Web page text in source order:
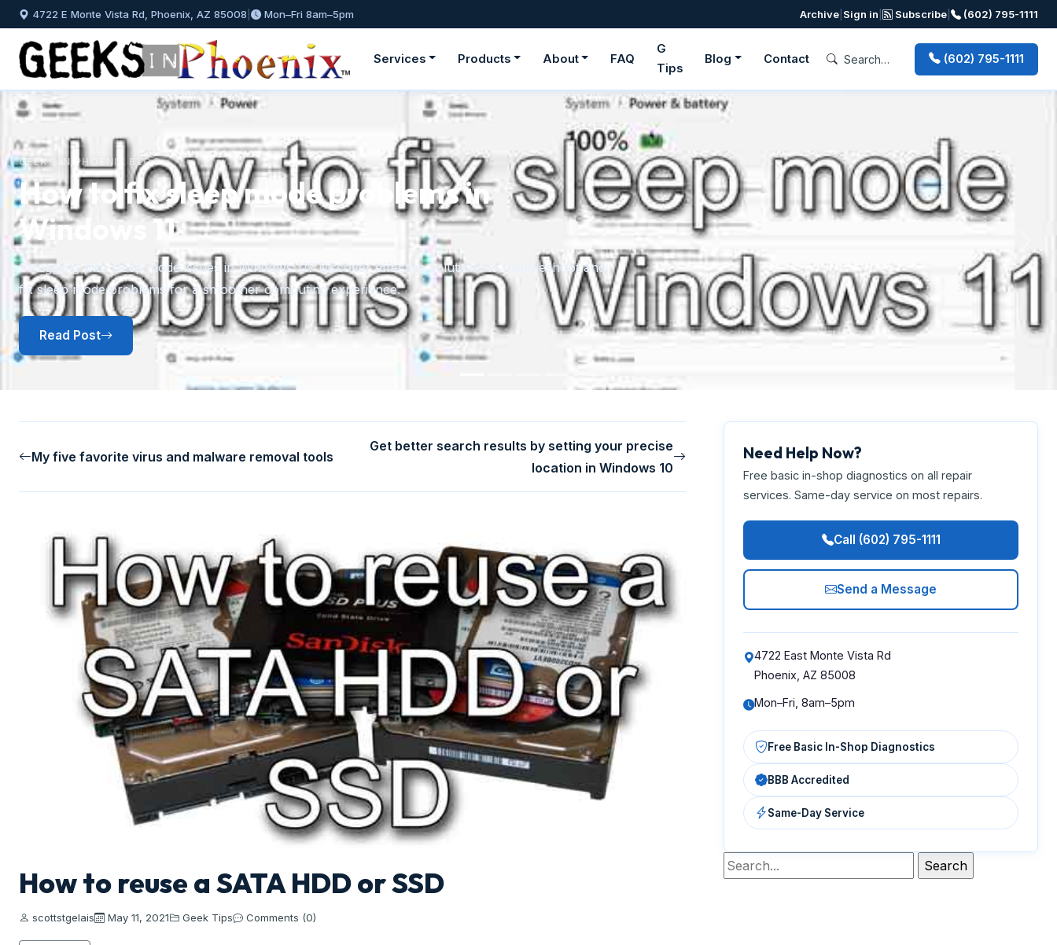
4722 E Monte Vista Rd, Phoenix, AZ 85008 Mon–Fri 8am–5pm Archive Sign in Subscribe (602) 795-1111
Services Products About FAQ
G
Tips
Blog Contact (602) 795-1111
GEEKS IN PHOENIX BLOG
How to install and manage fonts in
Windows 11
A step-by-step guide to installing fonts in Windows 11 from downloaded files or the Microsoft Store,
plus how to preview, hide, and uninstall fonts you no longer need.
Read Post
Previous Next
My five favorite virus and malware removal tools
Get better search results by setting your precise
location in Windows 10
How to reuse a SATA HDD or SSD
scottstgelais May 11, 2021 Geek Tips Comments (0)
Need Help Now?
Free basic in-shop diagnostics on all repair
services. Same-day service on most repairs.
Call (602) 795-1111
Send a Message
4722 East Monte Vista Rd
Phoenix, AZ 85008
Mon–Fri, 8am–5pm
Free Basic In-Shop Diagnostics
BBB Accredited
Same-Day Service